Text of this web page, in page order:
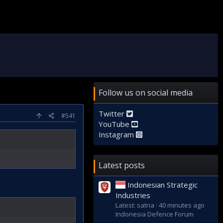
#541
Follow us on social media
Twitter
YouTube
Instagram
Latest posts
Indonesian Strategic
Industries
Latest: satria 40 minutes ago
Indonesia Defence Forum